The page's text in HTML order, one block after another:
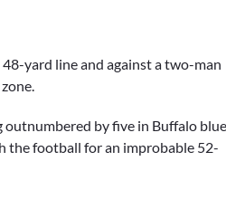
48-yard line and against a two-man
by five in Buffalo
the football for an improbable 52-